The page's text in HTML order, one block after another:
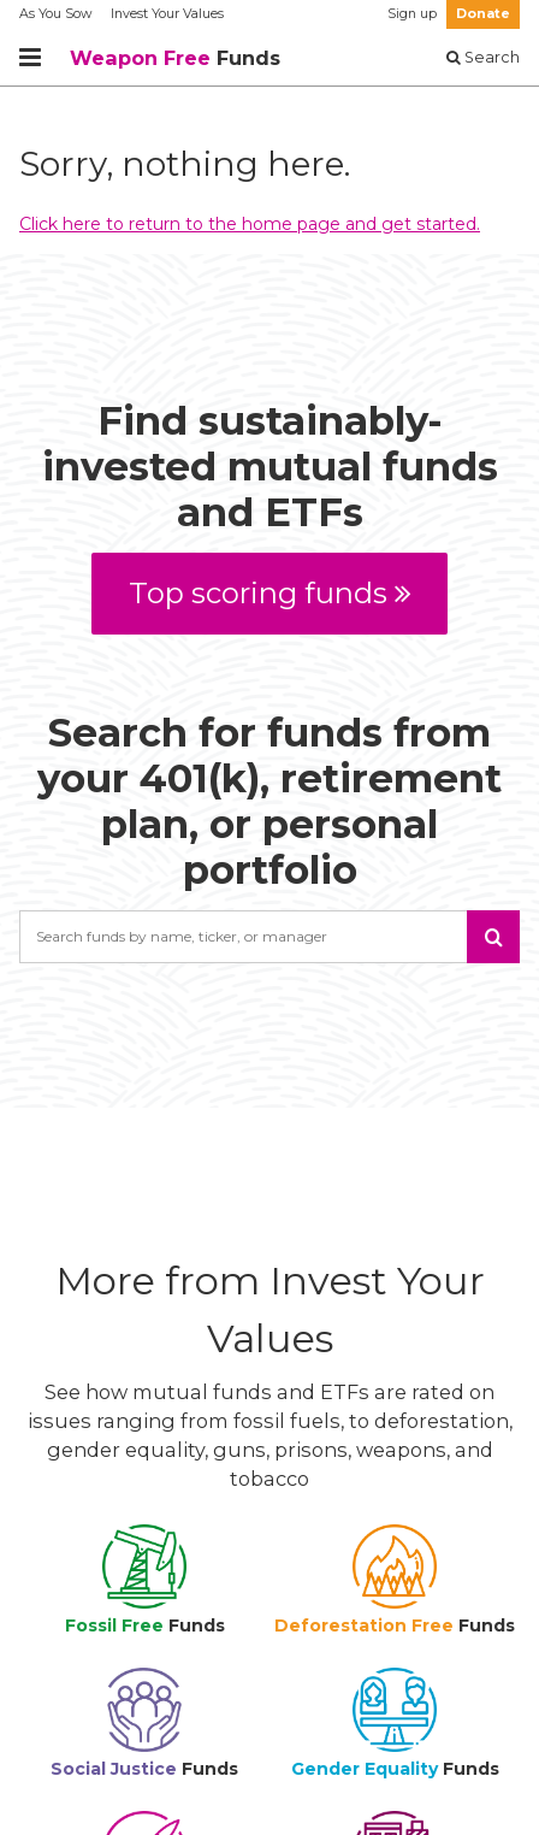
As You Sow Invest Your Values Sign up Donate
Weapon Free Funds Search
Sorry, nothing here.
Click here to return to the home page and get started.
Find sustainably-
invested mutual funds
and ETFs
Top scoring funds
Search for funds from
your 401(k), retirement
plan, or personal
portfolio
More from Invest Your
Values
See how mutual funds and ETFs are rated on
issues ranging from fossil fuels, to deforestation,
gender equality, guns, prisons, weapons, and
tobacco
Fossil Free Funds Deforestation Free Funds
Social Justice Funds Gender Equality Funds